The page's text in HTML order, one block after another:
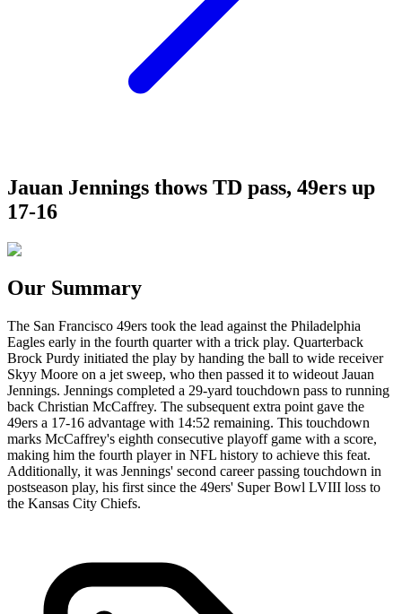
Jauan Jennings thows TD pass, 49ers up
17-16
Our Summary
The San Francisco 49ers took the lead against the Philadelphia
Eagles early in the fourth quarter with a trick play. Quarterback
Brock Purdy initiated the play by handing the ball to wide receiver
Skyy Moore on a jet sweep, who then passed it to wideout Jauan
Jennings. Jennings completed a 29-yard touchdown pass to running
back Christian McCaffrey. The subsequent extra point gave the
49ers a 17-16 advantage with 14:52 remaining. This touchdown
marks McCaffrey's eighth consecutive playoff game with a score,
making him the fourth player in NFL history to achieve this feat.
Additionally, it was Jennings' second career passing touchdown in
postseason play, his first since the 49ers' Super Bowl LVIII loss to
the Kansas City Chiefs.